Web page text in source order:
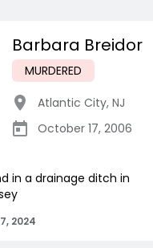
Barbara Breidor
MURDERED
Atlantic City, NJ
October 17, 2006
in a drainage ditch in
2024